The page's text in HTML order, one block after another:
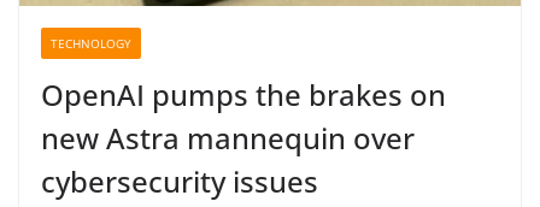
TECHNOLOGY
OpenAI pumps the brakes on
new Astra mannequin over
cybersecurity issues